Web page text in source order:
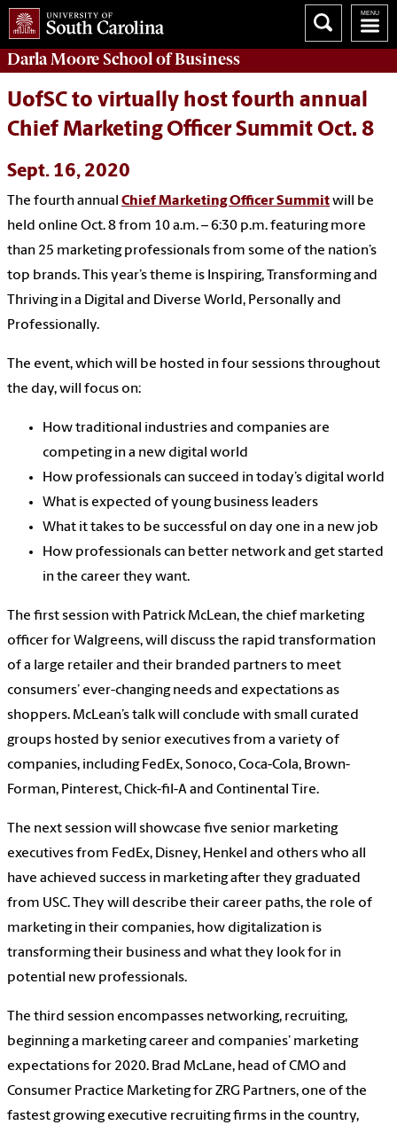
Darla Moore School of Business
UofSC to virtually host fourth annual
Chief Marketing Officer Summit Oct. 8
Sept. 16, 2020
The fourth annual Chief Marketing Officer Summitwill be
held online Oct. 8 from 10 a.m. – 6:30 p.m. featuring more
than 25 marketing professionals from some of the nation’s
top brands. This year’s theme is Inspiring, Transforming and
Thriving in a Digital and Diverse World, Personally and
Professionally.
The event, which will be hosted in four sessions throughout
the day, will focus on:
How traditional industries and companies are
competing in a new digital world
How professionals can succeed in today’s digital world
What is expected of young business leaders
What it takes to be successful on day one in a new job
How professionals can better network and get started
in the career they want.
The first session with Patrick McLean, the chief marketing
officer for Walgreens, will discuss the rapid transformation
of a large retailer and their branded partners to meet
consumers’ ever-changing needs and expectations as
shoppers. McLean’s talk will conclude with small curated
groups hosted by senior executives from a variety of
companies, including FedEx, Sonoco, Coca-Cola, Brown-
Forman, Pinterest, Chick-fil-A and Continental Tire.
The next session will showcase five senior marketing
executives from FedEx, Disney, Henkel and others who all
have achieved success in marketing after they graduated
from USC. They will describe their career paths, the role of
marketing in their companies, how digitalization is
transforming their business and what they look for in
potential new professionals.
The third session encompasses networking, recruiting,
beginning a marketing career and companies’ marketing
expectations for 2020. Brad McLane, head of CMO and
Consumer Practice Marketing for ZRG Partners, one of the
fastest growing executive recruiting firms in the country,